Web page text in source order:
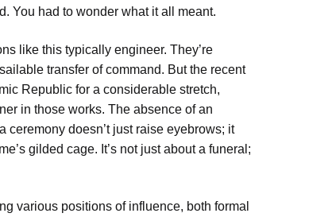
You had to wonder what it all meant.
like this typically engineer. They’re
transfer of command. But the recent
Republic for a considerable stretch,
in those works. The absence of an
doesn’t just raise eyebrows; it
gilded cage. It’s not just about a funeral;
various positions of influence, both formal